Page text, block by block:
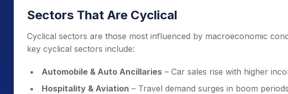
Sectors That Are Cyclical
Cyclical sectors are those most influenced by macroeconomic
key cyclical sectors include:
Automobile & Auto Ancillaries – Car sales rise with higher
Hospitality & Aviation – Travel demand surges in boom